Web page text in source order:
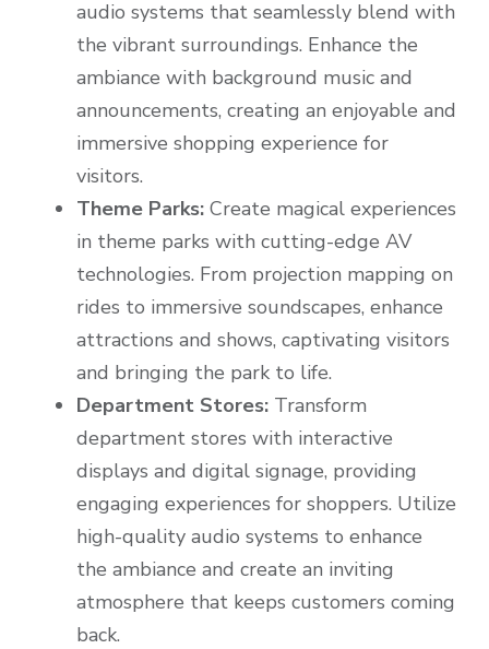
audio systems that seamlessly blend with
the vibrant surroundings. Enhance the
ambiance with background music and
announcements, creating an enjoyable and
immersive shopping experience for
visitors.
Theme Parks: Create magical experiences
in theme parks with cutting-edge AV
technologies. From projection mapping on
rides to immersive soundscapes, enhance
attractions and shows, captivating visitors
and bringing the park to life.
Department Stores: Transform
department stores with interactive
displays and digital signage, providing
engaging experiences for shoppers. Utilize
high-quality audio systems to enhance
the ambiance and create an inviting
atmosphere that keeps customers coming
back.